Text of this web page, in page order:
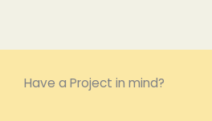
Have a Project in mind?